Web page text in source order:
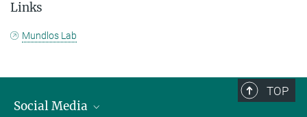
Links
Mundlos Lab
TOP
Social Media